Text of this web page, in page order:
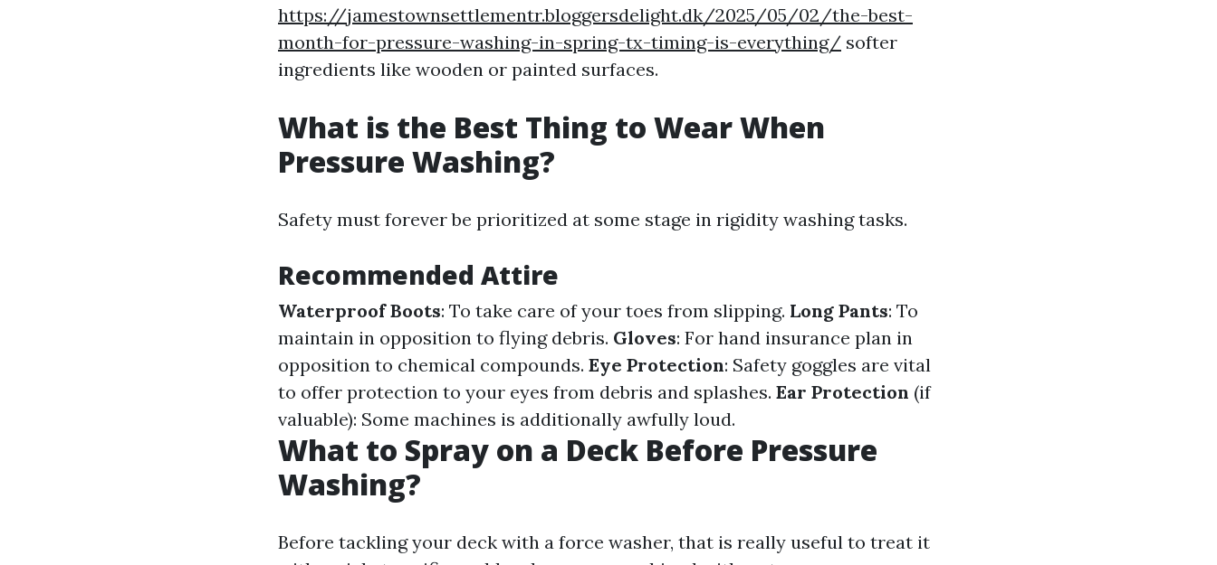
https://jamestownsettlementr.bloggersdelight.dk/2025/05/02/the-best-
month-for-pressure-washing-in-spring-tx-timing-is-everything/ softer
ingredients like wooden or painted surfaces.
What is the Best Thing to Wear When
Pressure Washing?
Safety must forever be prioritized at some stage in rigidity washing tasks.
Recommended Attire
Waterproof Boots: To take care of your toes from slipping. Long Pants: To
maintain in opposition to flying debris. Gloves: For hand insurance plan in
opposition to chemical compounds. Eye Protection: Safety goggles are vital
to offer protection to your eyes from debris and splashes. Ear Protection (if
valuable): Some machines is additionally awfully loud.
What to Spray on a Deck Before Pressure
Washing?
Before tackling your deck with a force washer, that is really useful to treat it